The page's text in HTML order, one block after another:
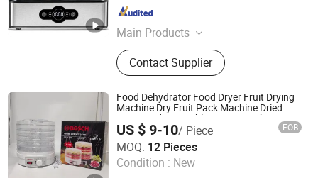
Main Products
Fan, Heater Fan, Air Fryer, Toaster,
Rice Cooker, Vacuum Cleaner, Coffee
Machine, Hairdressing Appliance,
Electric Toothbrush, Steam Iron
Contact Supplier
Zhejiang , China
Food Dehydrator Food Dryer Fruit Drying
Machine Dry Fruit Pack Machine Dried
Fruit Dried Vegetable Drying Machine
Small Mini Home Fruit Dehydrator
Machine
US $ 9-10/ Piece FOB
MOQ: 12 Pieces
Condition : New
Dongguan Jinsen Craft Technology Co., Ltd.
Guangdong , China Since 2020